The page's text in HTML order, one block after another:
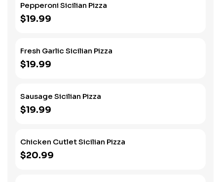
Pepperoni Sicilian Pizza
$19.99
Fresh Garlic Sicilian Pizza
$19.99
Sausage Sicilian Pizza
$19.99
Chicken Cutlet Sicilian Pizza
$20.99